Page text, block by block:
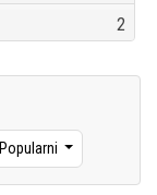
2
Popularni